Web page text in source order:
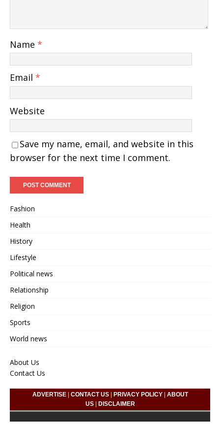
Name *
Email *
Website
Save my name, email, and website in this
browser for the next time I comment.
Fashion
Health
History
Lifestyle
Political news
Relationship
Religion
Sports
World news
About Us
Contact Us
ADVERTISE| CONTACT US| PRIVACY POLICY| ABOUT
US| DISCLAIMER